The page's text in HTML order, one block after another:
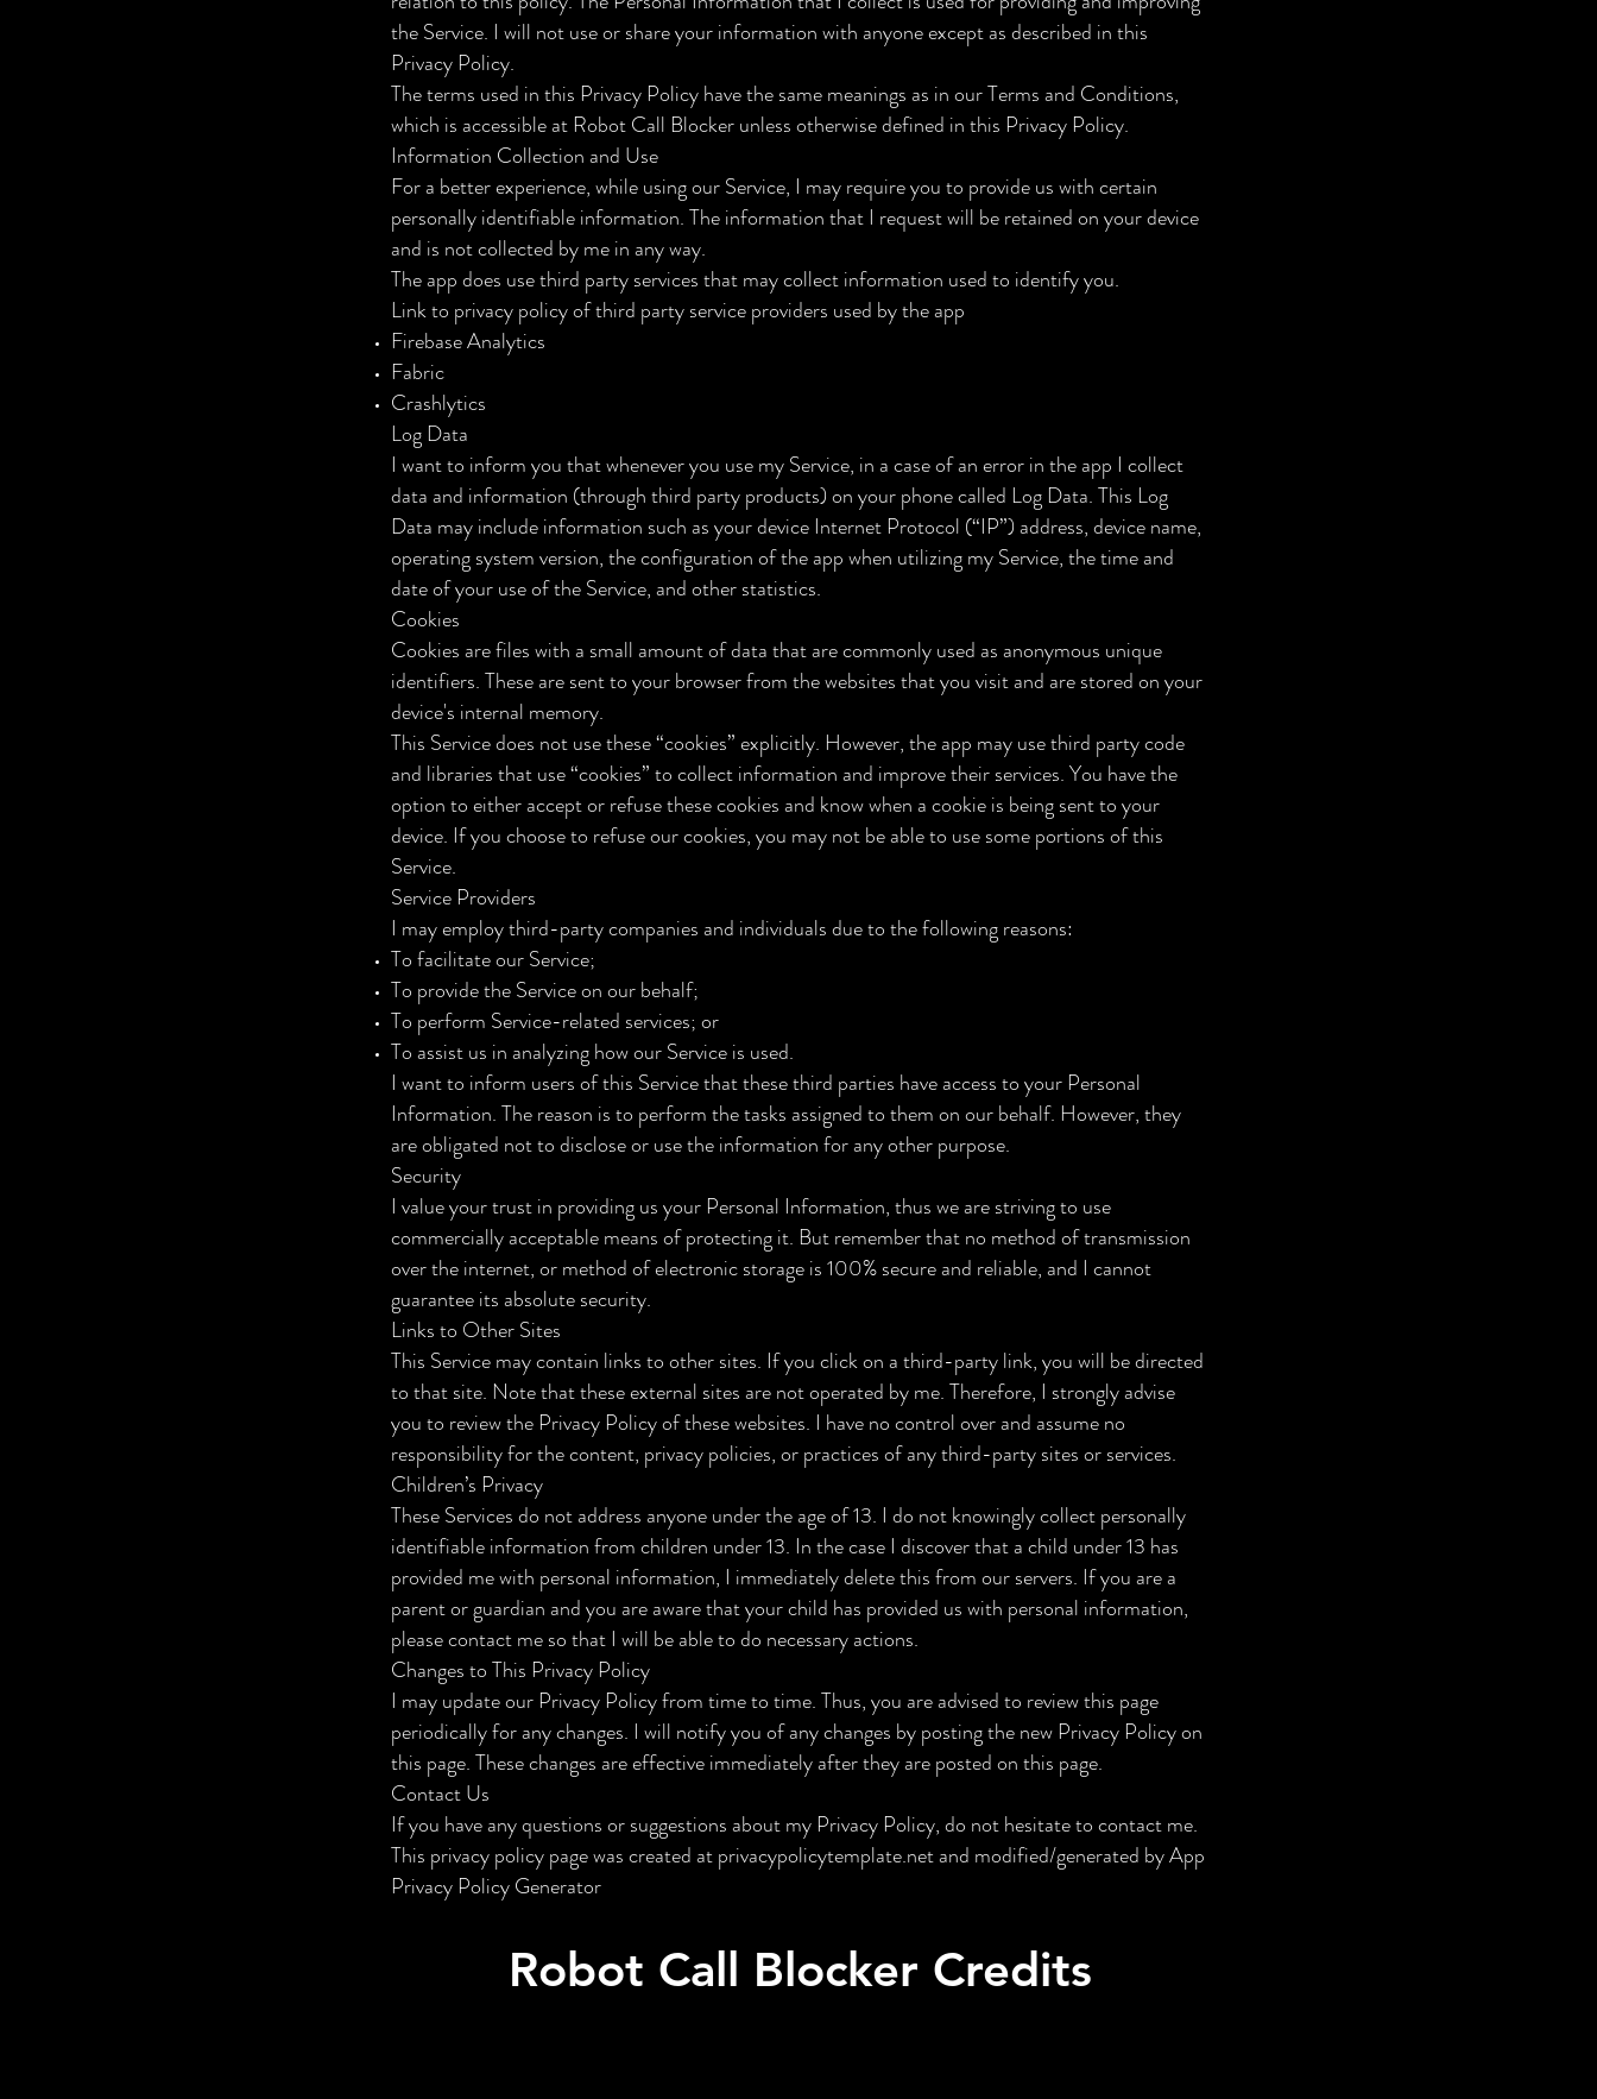
the Service. I will not use or share your information with anyone except as described in this
Privacy Policy.
The terms used in this Privacy Policy have the same meanings as in our Terms and Conditions,
which is accessible at Robot Call Blocker unless otherwise defined in this Privacy Policy.
Information Collection and Use
For a better experience, while using our Service, I may require you to provide us with certain
personally identifiable information. The information that I request will be retained on your device
and is not collected by me in any way.
The app does use third party services that may collect information used to identify you.
Link to privacy policy of third party service providers used by the app
Firebase Analytics
Fabric
Crashlytics
Log Data
I want to inform you that whenever you use my Service, in a case of an error in the app I collect
data and information (through third party products) on your phone called Log Data. This Log
Data may include information such as your device Internet Protocol (“IP”) address, device name,
operating system version, the configuration of the app when utilizing my Service, the time and
date of your use of the Service, and other statistics.
Cookies
Cookies are files with a small amount of data that are commonly used as anonymous unique
identifiers. These are sent to your browser from the websites that you visit and are stored on your
device's internal memory.
This Service does not use these “cookies” explicitly. However, the app may use third party code
and libraries that use “cookies” to collect information and improve their services. You have the
option to either accept or refuse these cookies and know when a cookie is being sent to your
device. If you choose to refuse our cookies, you may not be able to use some portions of this
Service.
Service Providers
I may employ third-party companies and individuals due to the following reasons:
To facilitate our Service;
To provide the Service on our behalf;
To perform Service-related services; or
To assist us in analyzing how our Service is used.
I want to inform users of this Service that these third parties have access to your Personal
Information. The reason is to perform the tasks assigned to them on our behalf. However, they
are obligated not to disclose or use the information for any other purpose.
Security
I value your trust in providing us your Personal Information, thus we are striving to use
commercially acceptable means of protecting it. But remember that no method of transmission
over the internet, or method of electronic storage is 100% secure and reliable, and I cannot
guarantee its absolute security.
Links to Other Sites
This Service may contain links to other sites. If you click on a third-party link, you will be directed
to that site. Note that these external sites are not operated by me. Therefore, I strongly advise
you to review the Privacy Policy of these websites. I have no control over and assume no
responsibility for the content, privacy policies, or practices of any third-party sites or services.
Children’s Privacy
These Services do not address anyone under the age of 13. I do not knowingly collect personally
identifiable information from children under 13. In the case I discover that a child under 13 has
provided me with personal information, I immediately delete this from our servers. If you are a
parent or guardian and you are aware that your child has provided us with personal information,
please contact me so that I will be able to do necessary actions.
Changes to This Privacy Policy
I may update our Privacy Policy from time to time. Thus, you are advised to review this page
periodically for any changes. I will notify you of any changes by posting the new Privacy Policy on
this page. These changes are effective immediately after they are posted on this page.
Contact Us
If you have any questions or suggestions about my Privacy Policy, do not hesitate to contact me.
This privacy policy page was created at privacypolicytemplate.net and modified/generated by App
Privacy Policy Generator
Robot Call Blocker Credits